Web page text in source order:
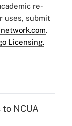
re-
uses, submit
.
Licensing.
to NCUA